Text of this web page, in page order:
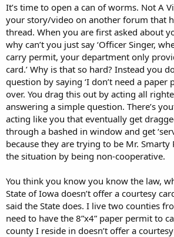
It’s time to open a can of worms. Not A
your story/video on another forum that
thread. When you are first asked about
why can’t you just say ‘Officer Singer,
carry permit, your department only
card.’ Why is that so hard? Instead you
question by saying ‘I don’t need a paper
over. You drag this out by acting all
answering a simple question. There’s
acting like you that eventually get
through a bashed in window and get
because they are trying to be Mr. Smarty
the situation by being non-cooperative.
You think you know you know the law,
State of Iowa doesn’t offer a courtesy
said the State does. I live two counties
need to have the 8”x4” paper permit to
county I reside in doesn’t offer a